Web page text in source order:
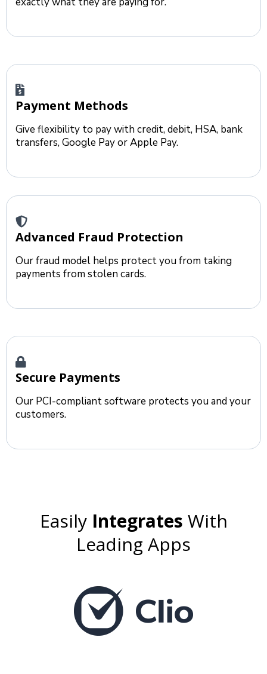
Payment Methods
Give flexibility to pay with credit, debit, HSA, bank
transfers, Google Pay or Apple Pay.
Advanced Fraud Protection
Our fraud model helps protect you from taking
payments from stolen cards.
Secure Payments
Our PCI-compliant software protects you and your
customers.
EasilyIntegrates With
Leading Apps